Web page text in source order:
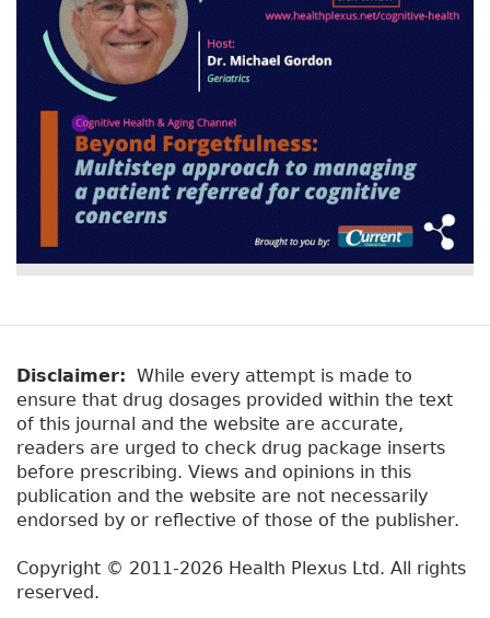
Disclaimer: While every attempt is made to
ensure that drug dosages provided within the text
of this journal and the website are accurate,
readers are urged to check drug package inserts
before prescribing. Views and opinions in this
publication and the website are not necessarily
endorsed by or reflective of those of the publisher.
Copyright © 2011-2026 Health Plexus Ltd. All rights
reserved.